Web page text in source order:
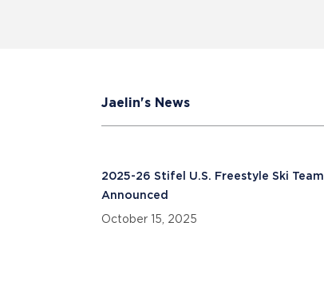
Jaelin's News
2025-26 Stifel U.S. Freestyle Ski Team
Announced
October 15, 2025